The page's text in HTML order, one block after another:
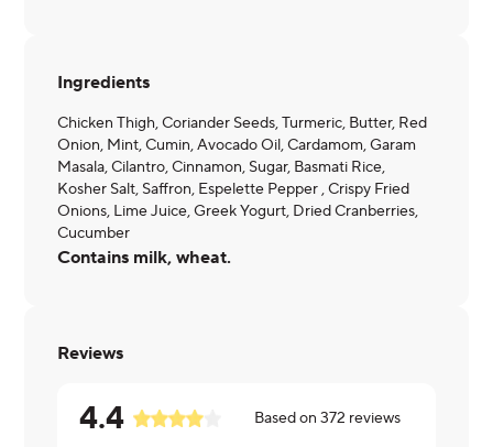
Ingredients
Chicken Thigh, Coriander Seeds, Turmeric, Butter, Red
Onion, Mint, Cumin, Avocado Oil, Cardamom, Garam
Masala, Cilantro, Cinnamon, Sugar, Basmati Rice,
Kosher Salt, Saffron, Espelette Pepper , Crispy Fried
Onions, Lime Juice, Greek Yogurt, Dried Cranberries,
Cucumber
Contains milk, wheat.
Reviews
4.4 Based on372 reviews